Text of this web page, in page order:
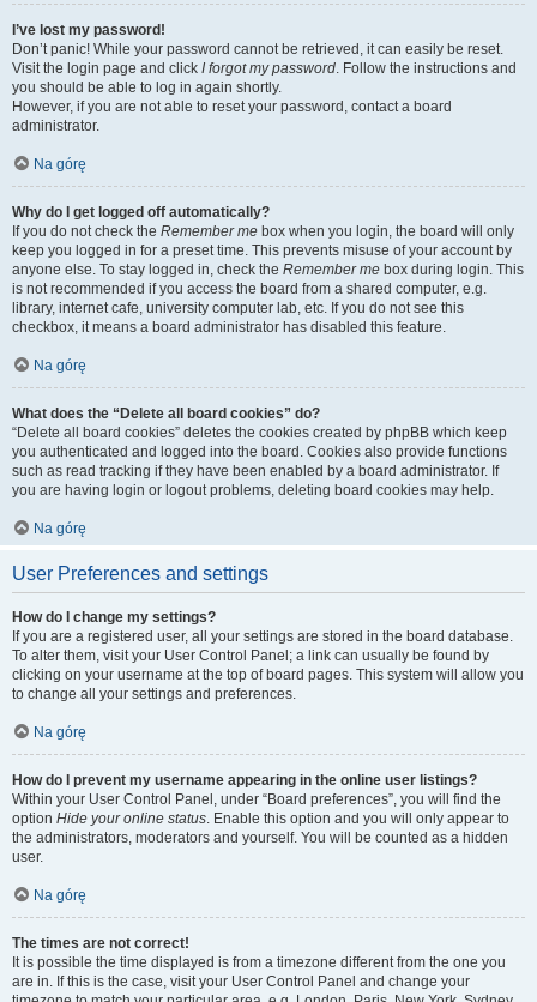
I’ve lost my password!
Don’t panic! While your password cannot be retrieved, it can easily be reset.
Visit the login page and click I forgot my password. Follow the instructions and
you should be able to log in again shortly.
However, if you are not able to reset your password, contact a board
administrator.
Na górę
Why do I get logged off automatically?
If you do not check the Remember me box when you login, the board will only
keep you logged in for a preset time. This prevents misuse of your account by
anyone else. To stay logged in, check the Remember me box during login. This
is not recommended if you access the board from a shared computer, e.g.
library, internet cafe, university computer lab, etc. If you do not see this
checkbox, it means a board administrator has disabled this feature.
Na górę
What does the “Delete all board cookies” do?
“Delete all board cookies” deletes the cookies created by phpBB which keep
you authenticated and logged into the board. Cookies also provide functions
such as read tracking if they have been enabled by a board administrator. If
you are having login or logout problems, deleting board cookies may help.
Na górę
User Preferences and settings
How do I change my settings?
If you are a registered user, all your settings are stored in the board database.
To alter them, visit your User Control Panel; a link can usually be found by
clicking on your username at the top of board pages. This system will allow you
to change all your settings and preferences.
Na górę
How do I prevent my username appearing in the online user listings?
Within your User Control Panel, under “Board preferences”, you will find the
option Hide your online status. Enable this option and you will only appear to
the administrators, moderators and yourself. You will be counted as a hidden
user.
Na górę
The times are not correct!
It is possible the time displayed is from a timezone different from the one you
are in. If this is the case, visit your User Control Panel and change your